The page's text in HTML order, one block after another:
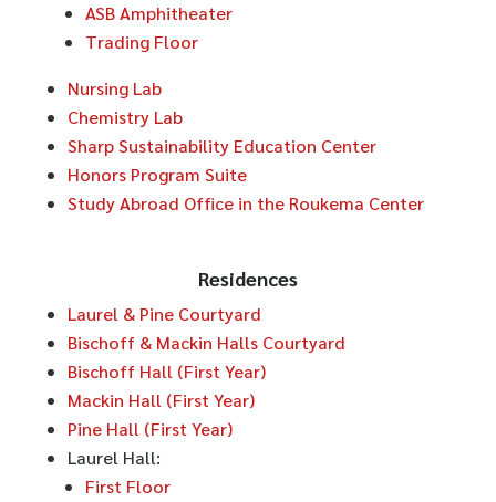
ASB Amphitheater
Trading Floor
Nursing Lab
Chemistry Lab
Sharp Sustainability Education Center
Honors Program Suite
Study Abroad Office in the Roukema Center
Residences
Laurel & Pine Courtyard
Bischoff & Mackin Halls Courtyard
Bischoff Hall (First Year)
Mackin Hall (First Year)
Pine Hall (First Year)
Laurel Hall:
First Floor